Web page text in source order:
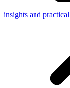
insights and